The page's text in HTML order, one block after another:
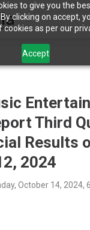
to give you the
clicking on accept,
as per our
Accept
Third
Results
2024
October 14, 2024,